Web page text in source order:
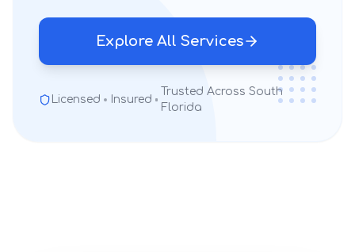
Explore All Services
Licensed Insured
Trusted Across South
Florida